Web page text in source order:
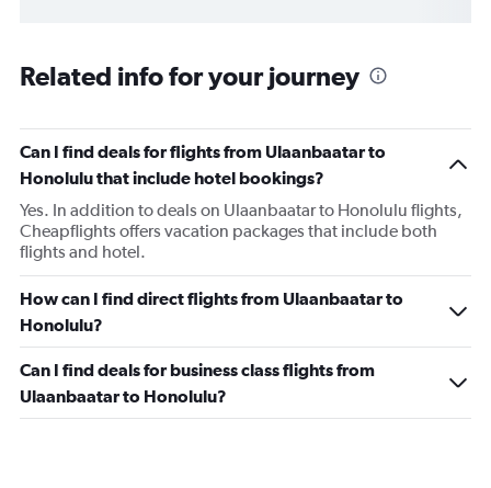
Related info for your journey
Can I find deals for flights from Ulaanbaatar to
Honolulu that include hotel bookings?
Yes. In addition to deals on Ulaanbaatar to Honolulu flights,
Cheapflights offers vacation packages that include both
flights and hotel.
How can I find direct flights from Ulaanbaatar to
Honolulu?
Can I find deals for business class flights from
Ulaanbaatar to Honolulu?